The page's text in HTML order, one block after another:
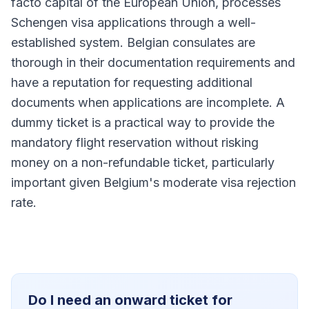
Schengen visa applications through a well-
established system. Belgian consulates are
thorough in their documentation requirements and
have a reputation for requesting additional
documents when applications are incomplete. A
dummy ticket is a practical way to provide the
mandatory flight reservation without risking
money on a non-refundable ticket, particularly
important given Belgium's moderate visa rejection
rate.
Do I need an onward ticket for